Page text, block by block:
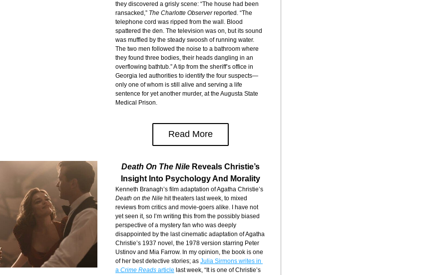
they discovered a grisly scene: “The house had been
ransacked,” The Charlotte Observer reported. “The
telephone cord was ripped from the wall. Blood
spattered the den. The television was on, but its sound
was muffled by the steady swoosh of running water.
The two men followed the noise to a bathroom where
they found three bodies, their heads dangling in an
overflowing bathtub.” A tip from the sheriff’s office in
Georgia led authorities to identify the four suspects—
only one of whom is still alive and serving a life
sentence for yet another murder, at the Augusta State
Medical Prison.
Read More
Death On The Nile Reveals Christie’s
Insight Into Psychology And Morality
Death on the Nile hit theaters last week, to mixed
reviews from critics and movie-goers alike. I have not
yet seen it, so I’m writing this from the possibly biased
perspective of a mystery fan who was deeply
disappointed by the last cinematic adaptation of Agatha
Christie’s 1937 novel, the 1978 version starring Peter
Ustinov and Mia Farrow. In my opinion, the book is one
of her best detective stories; as Julia Sirmons writes in
a Crime Reads article last week, “It is one of Christie’s